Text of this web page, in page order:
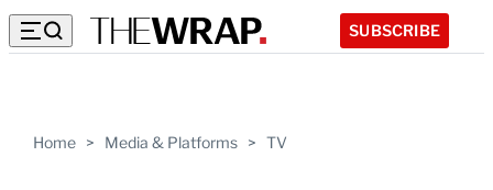
SUBSCRIBE
Home > Media & Platforms > TV